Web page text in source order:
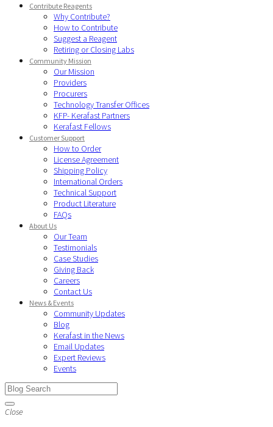
Contribute Reagents
Why Contribute?
How to Contribute
Suggest a Reagent
Retiring or Closing Labs
Community Mission
Our Mission
Providers
Procurers
Technology Transfer Offices
KFP- Kerafast Partners
Kerafast Fellows
Customer Support
How to Order
License Agreement
Shipping Policy
International Orders
Technical Support
Product Literature
FAQs
About Us
Our Team
Testimonials
Case Studies
Giving Back
Careers
Contact Us
News & Events
Community Updates
Blog
Kerafast in the News
Email Updates
Expert Reviews
Events
Close